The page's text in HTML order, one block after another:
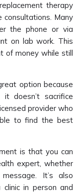
therapy
Many
the phone or via
on lab work. This
of money while still
option because
it doesn’t sacrifice
provider who
to find the best
is that you can
expert, whether
It’s also
in person and